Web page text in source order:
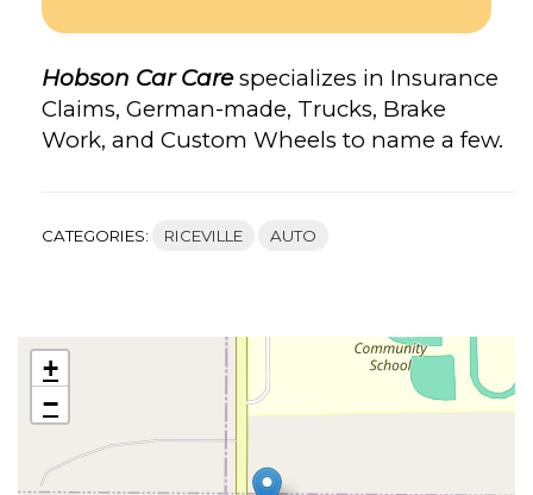
Hobson Car Carespecializes in Insurance
Claims, German-made, Trucks, Brake
Work, and Custom Wheels to name a few.
CATEGORIES: RICEVILLE AUTO
+
−